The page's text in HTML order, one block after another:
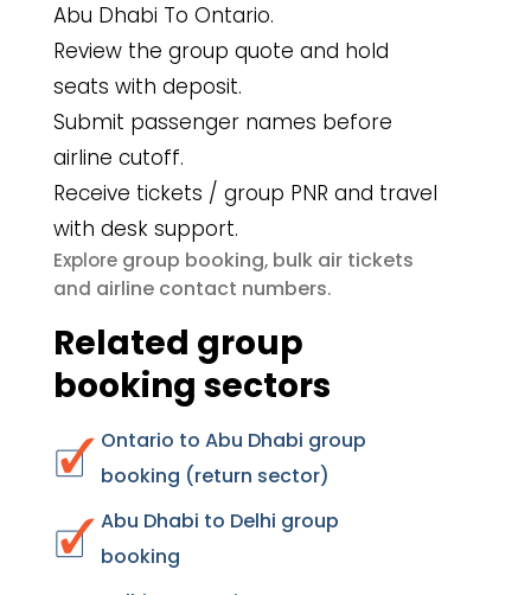
Abu Dhabi To Ontario.
Review the group quote and hold
seats with deposit.
Submit passenger names before
airline cutoff.
Receive tickets / group PNR and travel
with desk support.
Explore group booking, bulk air tickets
and airline contact numbers.
Related group
booking sectors
Ontario to Abu Dhabi group
booking (return sector)
Abu Dhabi to Delhi group
booking